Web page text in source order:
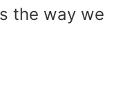
the way we